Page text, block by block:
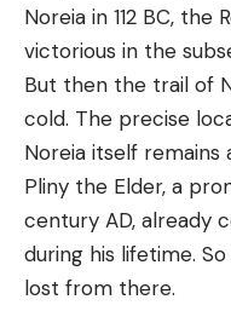
Noreia in 112 BC,
victorious in the
But then the trail of
cold. The precise
Noreia itself remains
Pliny the Elder, a
century AD, already
during his lifetime.
lost from there.